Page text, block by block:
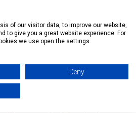
provides positive grip for screws.
provides added grip.
positive grip behind surfaces.
allowing application in any
type.
of our visitor data, to improve our website,
to give you a great website experience. For
we use open the settings.
Deny